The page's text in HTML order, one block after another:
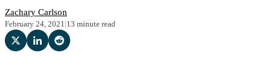
Zachary Carlson
February 24, 2021|13 minute read